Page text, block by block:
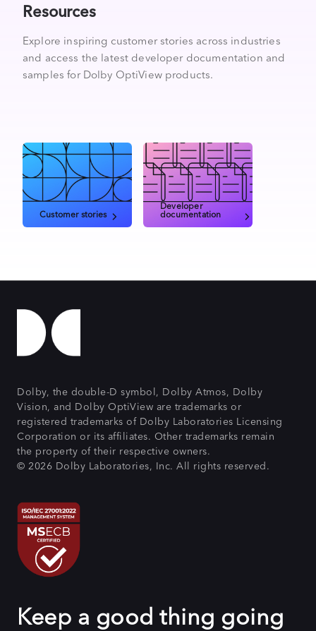
Resources
Explore inspiring customer stories across industries
and access the latest developer documentation and
samples for Dolby OptiView products.
Customer stories
Developer
documentation
Dolby, the double-D symbol, Dolby Atmos, Dolby
Vision, and Dolby OptiView are trademarks or
registered trademarks of Dolby Laboratories Licensing
Corporation or its affiliates. Other trademarks remain
the property of their respective owners.
© 2026 Dolby Laboratories, Inc. All rights reserved.
Keep a good thing going